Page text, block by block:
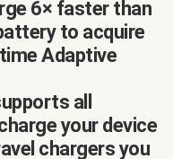
6× faster than
to acquire
Adaptive
all
your device
chargers you